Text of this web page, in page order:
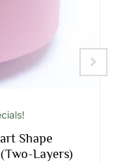
Shape
Layers)